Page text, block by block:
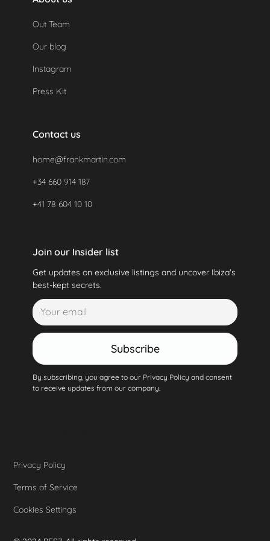
Out Team
Our blog
Instagram
Press Kit
Contact us
home@frankmartin.com
+34 660 914 187
+41 78 604 10 10
Join our Insider list
Get updates on exclusive listings and uncover Ibiza's
best-kept secrets.
Subscribe
By subscribing, you agree to our Privacy Policy and consent
to receive updates from our company.
Privacy Policy
Terms of Service
Cookies Settings